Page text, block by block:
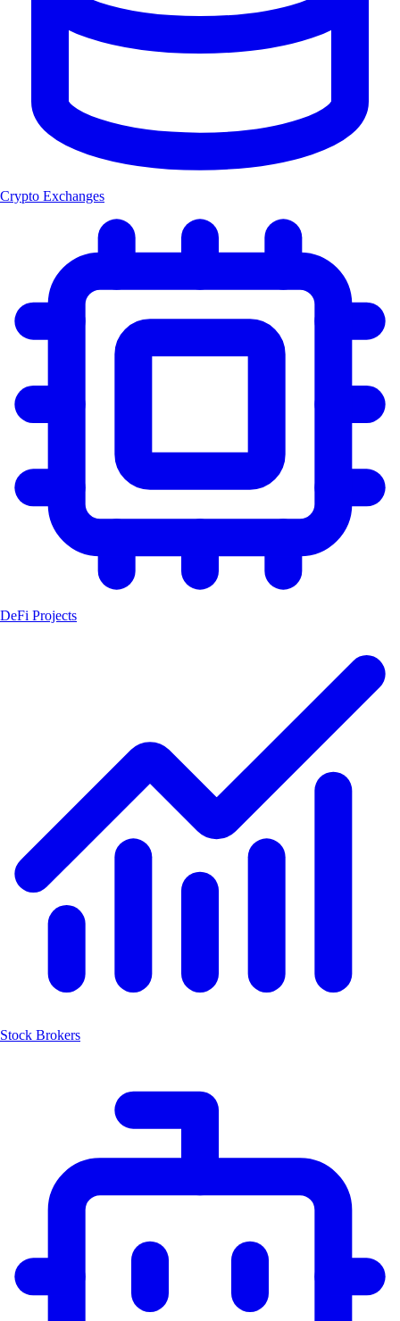
Crypto Exchanges
DeFi Projects
Stock Brokers